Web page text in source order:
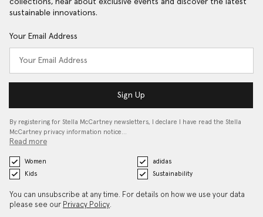
collections, hear about exclusive events and discover the latest
sustainable innovations.
Your Email Address
Sign Up
By registering for Stella McCartney newsletters, I declare I have read the Stella
McCartney privacy information notice…
Read more
Women
adidas
Kids
Sustainability
You can unsubscribe at any time. For details on how we use your data
please see our Privacy Policy.